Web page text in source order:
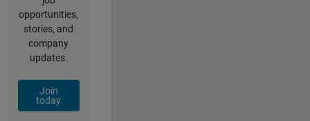
opportunities,
stories, and
company
updates.
Join
today